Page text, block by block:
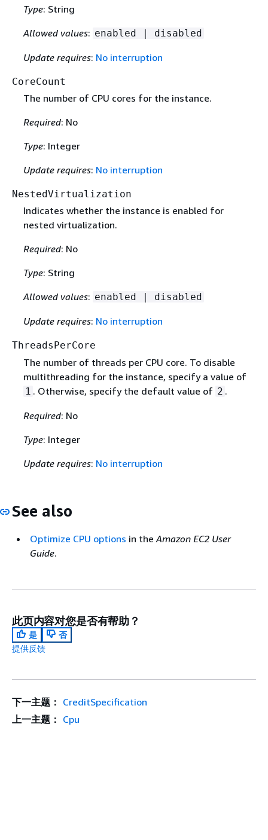
Type: String
Allowed values: enabled | disabled
Update requires: No interruption
CoreCount
The number of CPU cores for the instance.
Required: No
Type: Integer
Update requires: No interruption
NestedVirtualization
Indicates whether the instance is enabled for
nested virtualization.
Required: No
Type: String
Allowed values: enabled | disabled
Update requires: No interruption
ThreadsPerCore
The number of threads per CPU core. To disable
multithreading for the instance, specify a value of
1 . Otherwise, specify the default value of 2 .
Required: No
Type: Integer
Update requires: No interruption
See also
Optimize CPU options in theAmazon EC2 User
Guide.
此页内容对您是否有帮助？
是
否
提供反馈
下一主题： CreditSpecification
上一主题： Cpu